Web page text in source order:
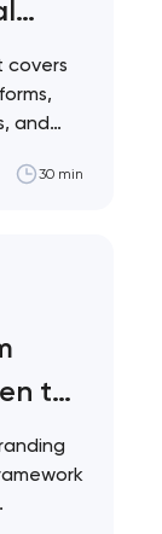
covers
and
30 min
to